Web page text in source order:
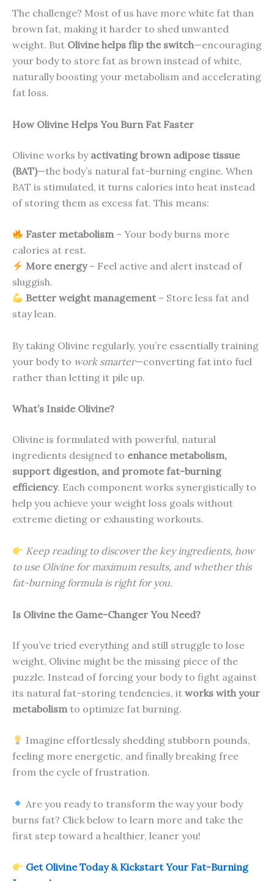
The challenge? Most of us have more white fat than
brown fat, making it harder to shed unwanted
weight. But Olivine helps flip the switch—encouraging
your body to store fat as brown instead of white,
naturally boosting your metabolism and accelerating
fat loss.
How Olivine Helps You Burn Fat Faster
Olivine works by activating brown adipose tissue
(BAT)—the body’s natural fat-burning engine. When
BAT is stimulated, it turns calories into heat instead
of storing them as excess fat. This means:
Faster metabolism– Your body burns more
calories at rest.
More energy– Feel active and alert instead of
sluggish.
Better weight management– Store less fat and
stay lean.
By taking Olivine regularly, you’re essentially training
your body to work smarter—converting fat into fuel
rather than letting it pile up.
What’s Inside Olivine?
Olivine is formulated with powerful, natural
ingredients designed to enhance metabolism,
support digestion, and promote fat-burning
efficiency. Each component works synergistically to
help you achieve your weight loss goals without
extreme dieting or exhausting workouts.
Keep reading to discover the key ingredients, how
to use Olivine for maximum results, and whether this
fat-burning formula is right for you.
Is Olivine the Game-Changer You Need?
If you’ve tried everything and still struggle to lose
weight, Olivine might be the missing piece of the
puzzle. Instead of forcing your body to fight against
its natural fat-storing tendencies, it works with your
metabolism to optimize fat burning.
Imagine effortlessly shedding stubborn pounds,
feeling more energetic, and finally breaking free
from the cycle of frustration.
Are you ready to transform the way your body
burns fat? Click below to learn more and take the
first step toward a healthier, leaner you!
Get Olivine Today & Kickstart Your Fat-Burning